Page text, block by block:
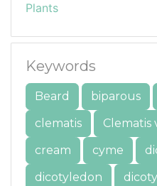
Plants
Keywords
Beard biparous
clematis
Clematis
cream
cyme
dicotyledon